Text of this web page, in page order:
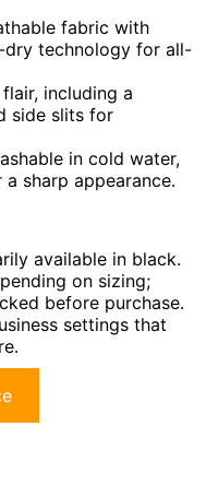
fabric with
dry technology for all-
including a
side slits for
in cold water,
sharp appearance.
available in black.
on sizing;
before purchase.
settings that